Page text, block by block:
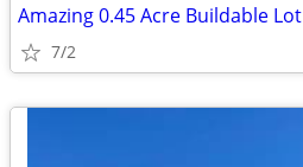
Amazing 0.45 Acre Buildable Lot
7/2